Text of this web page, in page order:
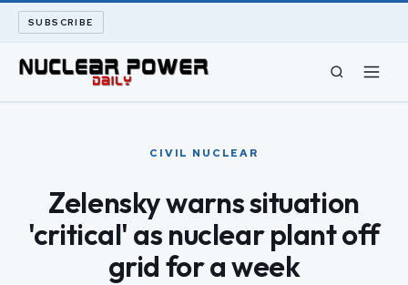
SUBSCRIBE
ARCHIVE
CIVIL NUCLEAR
Zelensky warns situation
'critical' as nuclear plant off
grid for a week